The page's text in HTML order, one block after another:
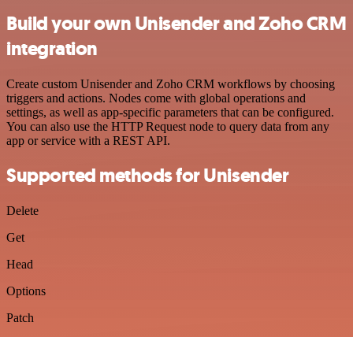
Build your own Unisender and Zoho CRM
integration
Create custom Unisender and Zoho CRM workflows by choosing
triggers and actions. Nodes come with global operations and
settings, as well as app-specific parameters that can be configured.
You can also use the HTTP Request node to query data from any
app or service with a REST API.
Supported methods for Unisender
Delete
Get
Head
Options
Patch